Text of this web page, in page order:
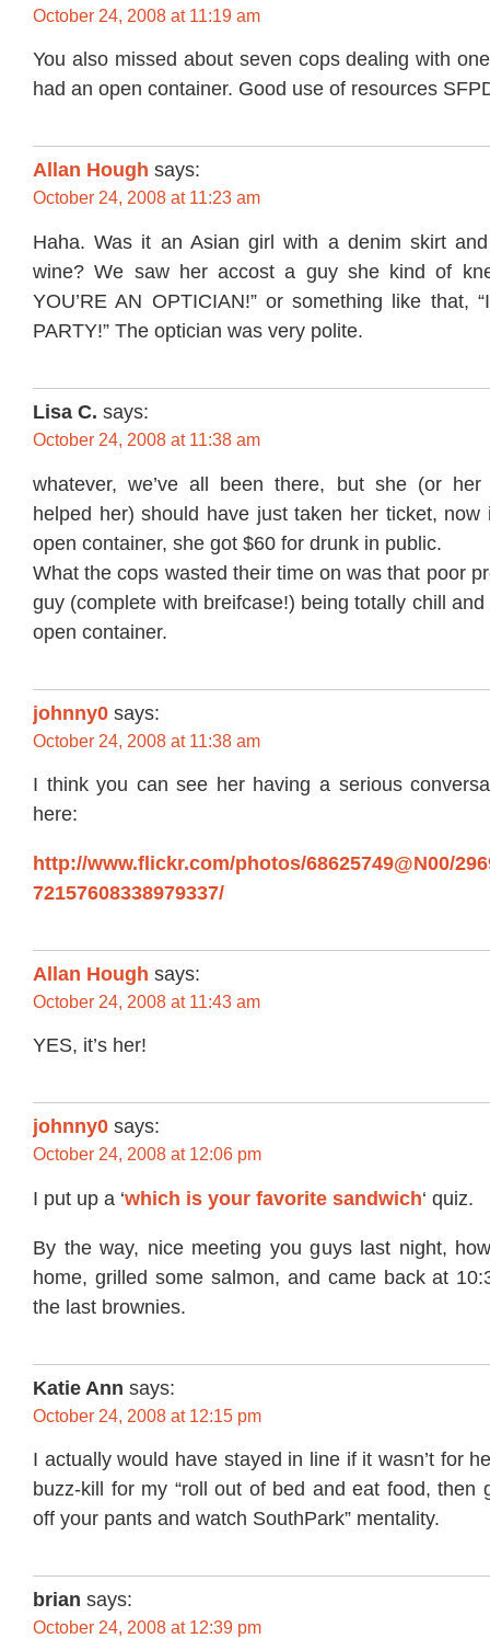
October 24, 2008 at 11:19 am
You also missed about seven cops dealing with
had an open container. Good use of resources
Allan Hough says:
October 24, 2008 at 11:23 am
Haha. Was it an Asian girl with a denim skirt
wine? We saw her accost a guy she kind of
YOU’RE AN OPTICIAN!” or something like that,
PARTY!” The optician was very polite.
Lisa C. says:
October 24, 2008 at 11:38 am
whatever, we’ve all been there, but she (or her
helped her) should have just taken her ticket, now
open container, she got $60 for drunk in public.
What the cops wasted their time on was that poor
guy (complete with breifcase!) being totally chill
open container.
johnny0 says:
October 24, 2008 at 11:38 am
I think you can see her having a serious
here:
http://www.flickr.com/photos/68625749@N00/
72157608338979337/
Allan Hough says:
October 24, 2008 at 11:43 am
YES, it’s her!
johnny0 says:
October 24, 2008 at 12:06 pm
I put up a ‘which is your favorite sandwich‘ quiz.
By the way, nice meeting you guys last night,
home, grilled some salmon, and came back at
the last brownies.
Katie Ann says:
October 24, 2008 at 12:15 pm
I actually would have stayed in line if it wasn’t for
buzz-kill for my “roll out of bed and eat food, then
off your pants and watch SouthPark” mentality.
brian says:
October 24, 2008 at 12:39 pm